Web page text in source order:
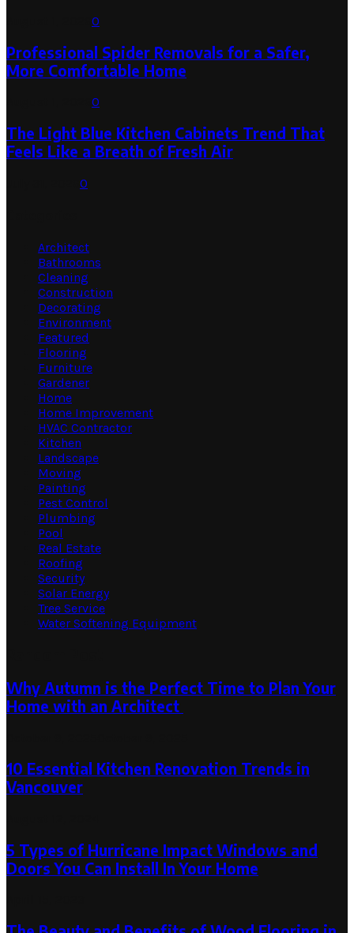
0
Professional Spider Removals for a Safer,
More Comfortable Home
0
The Light Blue Kitchen Cabinets Trend That
Feels Like a Breath of Fresh Air
0
Architect
Bathrooms
Cleaning
Construction
Decorating
Environment
Featured
Flooring
Furniture
Gardener
Home
Home Improvement
HVAC Contractor
Kitchen
Landscape
Moving
Painting
Pest Control
Plumbing
Pool
Real Estate
Roofing
Security
Solar Energy
Tree Service
Water Softening Equipment
Why Autumn is the Perfect Time to Plan Your
Home with an Architect
10 Essential Kitchen Renovation Trends in
Vancouver
5 Types of Hurricane Impact Windows and
Doors You Can Install In Your Home